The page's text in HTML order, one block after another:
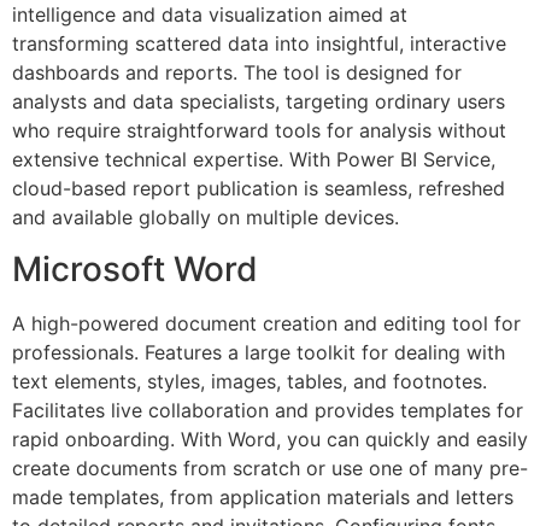
intelligence and data visualization aimed at
transforming scattered data into insightful, interactive
dashboards and reports. The tool is designed for
analysts and data specialists, targeting ordinary users
who require straightforward tools for analysis without
extensive technical expertise. With Power BI Service,
cloud-based report publication is seamless, refreshed
and available globally on multiple devices.
Microsoft Word
A high-powered document creation and editing tool for
professionals. Features a large toolkit for dealing with
text elements, styles, images, tables, and footnotes.
Facilitates live collaboration and provides templates for
rapid onboarding. With Word, you can quickly and easily
create documents from scratch or use one of many pre-
made templates, from application materials and letters